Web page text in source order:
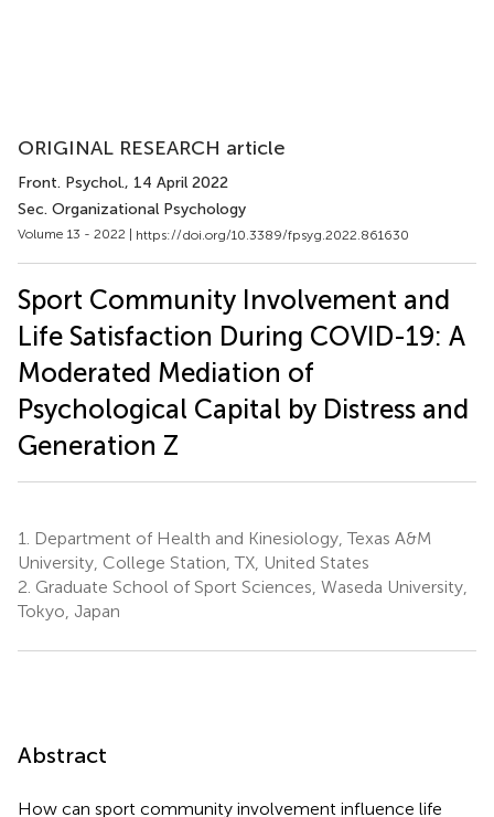
ORIGINAL RESEARCH article
Front. Psychol., 14 April 2022
Sec. Organizational Psychology
Volume 13 - 2022 | https://doi.org/10.3389/fpsyg.2022.861630
Sport Community Involvement and
Life Satisfaction During COVID-19: A
Moderated Mediation of
Psychological Capital by Distress and
Generation Z
1.
Department of Health and Kinesiology, Texas A&M
University, College Station, TX, United States
2. Graduate School of Sport Sciences, Waseda University,
Tokyo, Japan
Abstract
How can sport community involvement influence life